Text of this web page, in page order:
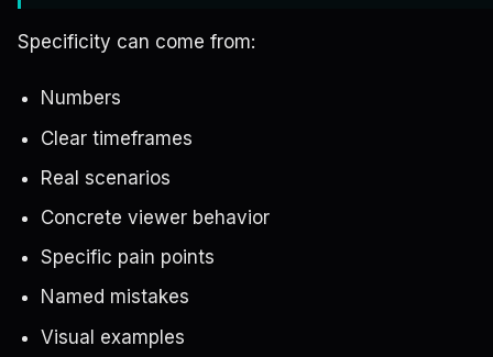
Specificity can come from:
Numbers
Clear timeframes
Real scenarios
Concrete viewer behavior
Specific pain points
Named mistakes
Visual examples